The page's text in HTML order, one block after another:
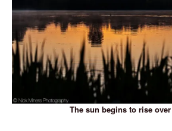
The sun begins to rise